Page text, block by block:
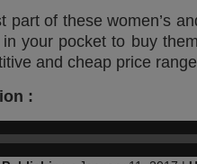
part of these women’s
your pocket to buy
and cheap price
: